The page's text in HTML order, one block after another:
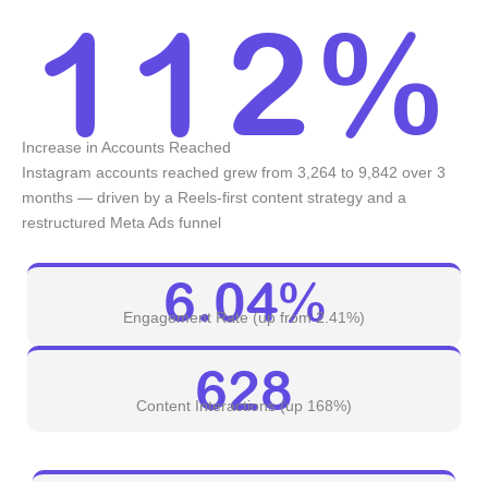
112%
Increase in Accounts Reached
Instagram accounts reached grew from 3,264 to 9,842 over 3
months — driven by a Reels-first content strategy and a
restructured Meta Ads funnel
6.04%
Engagement Rate (up from 2.41%)
628
Content Interactions (up 168%)